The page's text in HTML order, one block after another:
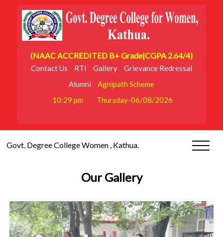
(NAAC ACCREDITED B+ Grade|CGPA 2.64/4)
Contact Us RTI Gallery
Grievance Redressal
Alumni
Agnipath Scheme
10:29 pm
Thursday-06/08/2026
Govt. Degree College Women , Kathua.
Our Gallery